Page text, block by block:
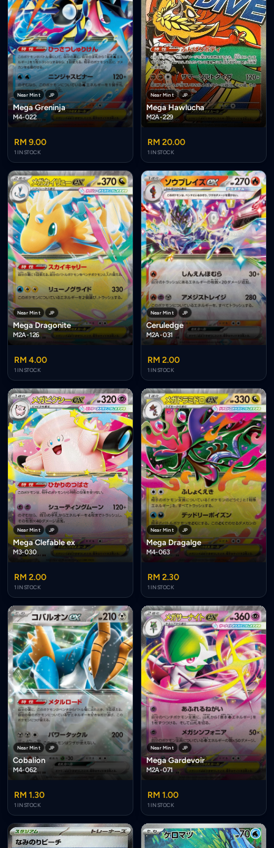
Near Mint JP
Mega Greninja
M4-022
RM 9.00
1 IN STOCK
Near Mint JP
Mega Hawlucha
M2A-229
RM 20.00
1 IN STOCK
Near Mint JP
Mega Dragonite
M2A-126
RM 4.00
1 IN STOCK
Near Mint JP
Ceruledge
M2A-031
RM 2.00
1 IN STOCK
Near Mint JP
Mega Clefable ex
M3-030
RM 2.00
1 IN STOCK
Near Mint JP
Mega Dragalge
M4-063
RM 2.30
1 IN STOCK
Near Mint JP
Cobalion
M4-062
RM 1.30
1 IN STOCK
Near Mint JP
Mega Gardevoir
M2A-071
RM 1.00
1 IN STOCK